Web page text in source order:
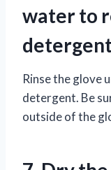
water to
Rinse the glove
detergent. Be
outside of the